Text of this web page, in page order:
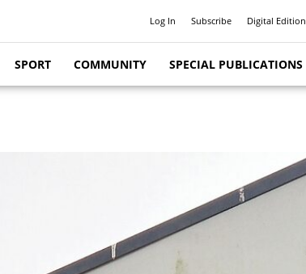
Log In Subscribe Digital Edition
SPORT COMMUNITY SPECIAL PUBLICATIONS